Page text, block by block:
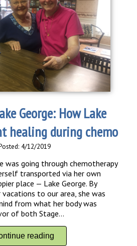
George: How Lake
healing during chemo
4/12/2019
was going through chemotherapy
transported via her own
place — Lake George. By
to our area, she was
from what her body was
of both Stage...
reading